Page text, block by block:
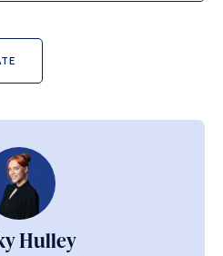
Hulley